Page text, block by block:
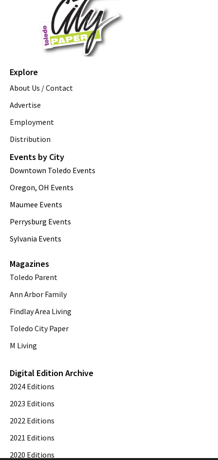
Explore
About Us / Contact
Advertise
Employment
Distribution
Events by City
Downtown Toledo Events
Oregon, OH Events
Maumee Events
Perrysburg Events
Sylvania Events
Magazines
Toledo Parent
Ann Arbor Family
Findlay Area Living
Toledo City Paper
M Living
Digital Edition Archive
2024 Editions
2023 Editions
2022 Editions
2021 Editions
2020 Editions